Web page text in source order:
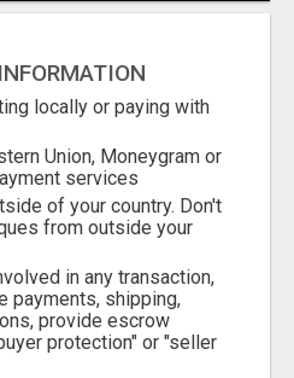
locally or paying with
Union, Moneygram or
services
of your country. Don't
from outside your
in any transaction,
payments, shipping,
provide escrow
protection" or "seller